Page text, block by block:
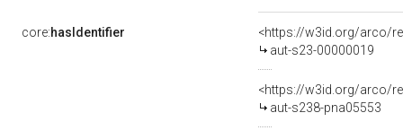
core:hasIdentifier
<https://w3id.org/arco/
aut-s23-00000019
<https://w3id.org/arco/
aut-s238-pna05553